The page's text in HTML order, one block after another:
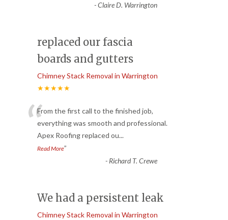
-Claire D. Warrington
replaced our fascia
boards and gutters
Chimney Stack Removal in Warrington
★★★★★
“From the first call to the finished job,
everything was smooth and professional.
Apex Roofing replaced ou...
Read More”
- Richard T. Crewe
We had a persistent leak
Chimney Stack Removal in Warrington